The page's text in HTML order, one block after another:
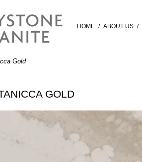
HOME / ABOUT US /
Gold
GOLD